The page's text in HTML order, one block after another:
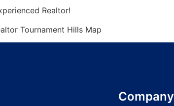
Realtor!
Tournament Hills Map
Company